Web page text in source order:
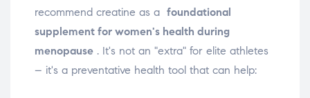
recommend creatine as a foundational
supplement for women's health during
menopause . It's not an "extra" for elite athletes
– it's a preventative health tool that can help: